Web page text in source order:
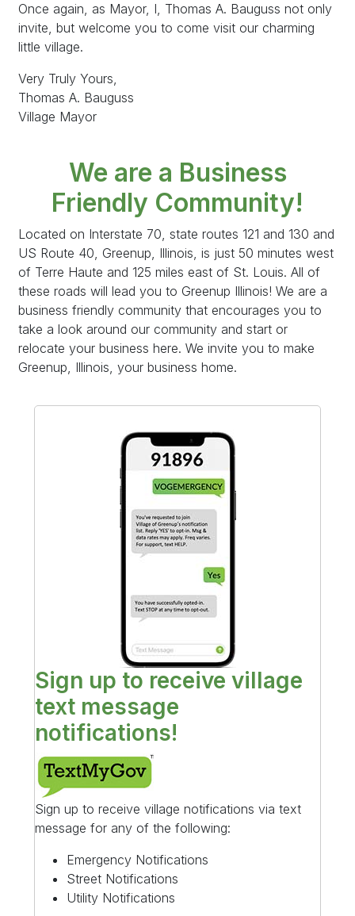
Once again, as Mayor, I, Thomas A. Bauguss not only
invite, but welcome you to come visit our charming
little village.
Very Truly Yours,
Thomas A. Bauguss
Village Mayor
We are a Business
Friendly Community!
Located on Interstate 70, state routes 121 and 130 and
US Route 40, Greenup, Illinois, is just 50 minutes west
of Terre Haute and 125 miles east of St. Louis. All of
these roads will lead you to Greenup Illinois! We are a
business friendly community that encourages you to
take a look around our community and start or
relocate your business here. We invite you to make
Greenup, Illinois, your business home.
Sign up to receive village
text message
notifications!
Sign up to receive village notifications via text
message for any of the following:
Emergency Notifications
Street Notifications
Utility Notifications